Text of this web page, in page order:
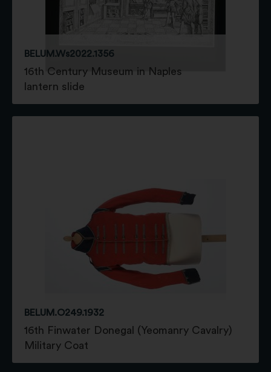
BELUM.Ws2022.1356
16th Century Museum in Naples
lantern slide
BELUM.O249.1932
16th Finwater Donegal (Yeomanry Cavalry)
Military Coat